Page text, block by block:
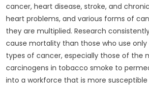
cancer, heart disease, stroke, and
heart problems, and various forms of
they are multiplied. Research
cause mortality than those who use
types of cancer, especially those of the
carcinogens in tobacco smoke to
into a workforce that is more